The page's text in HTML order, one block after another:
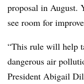
proposal in August.
see room for
“This rule will help
dangerous air
President Abigail